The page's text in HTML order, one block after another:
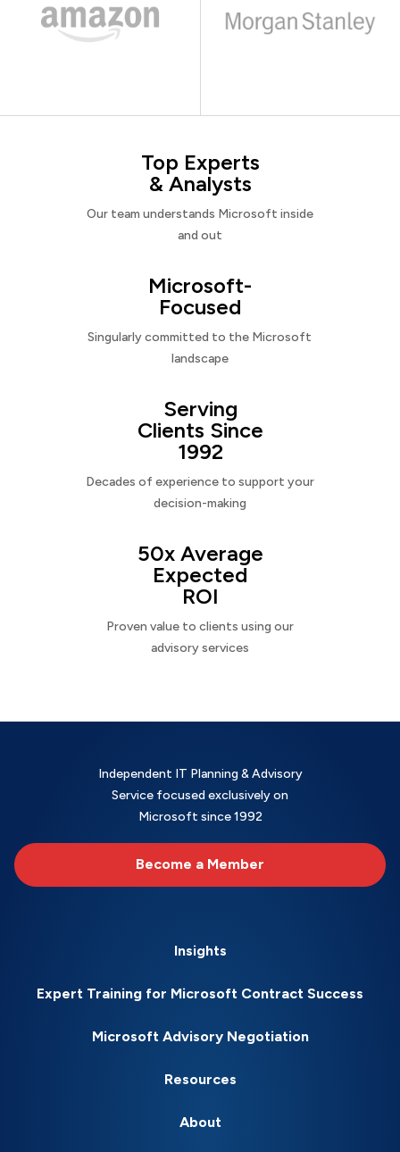
Top Experts
& Analysts
Our team understands Microsoft inside
and out
Microsoft-
Focused
Singularly committed to the Microsoft
landscape
Serving
Clients Since
1992
Decades of experience to support your
decision-making
50x Average
Expected
ROI
Proven value to clients using our
advisory services
Independent IT Planning & Advisory
Service focused exclusively on
Microsoft since 1992
Become a Member
Insights
Expert Training for Microsoft Contract Success
Microsoft Advisory Negotiation
Resources
About